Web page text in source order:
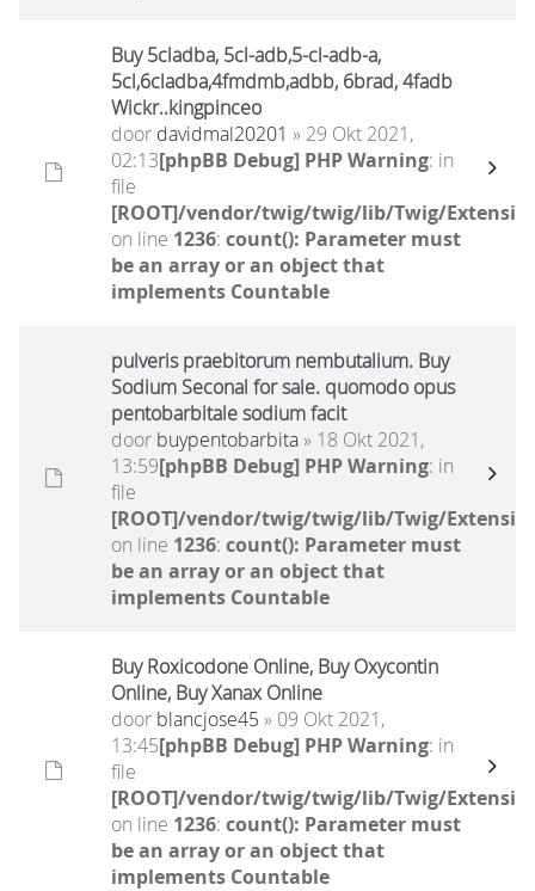
Buy 5cladba, 5cl-adb,5-cl-adb-a,
5cl,6cladba,4fmdmb,adbb, 6brad, 4fadb
Wickr..kingpinceo
door davidmal20201 » 29 Okt 2021,
02:13[phpBB Debug] PHP Warning: in
file
[ROOT]/vendor/twig/twig/lib/Twig/
on line 1236: count(): Parameter must
be an array or an object that
implements Countable
pulveris praebitorum nembutalium. Buy
Sodium Seconal for sale. quomodo opus
pentobarbitale sodium facit
door buypentobarbita» 18 Okt 2021,
13:59[phpBB Debug] PHP Warning: in
file
[ROOT]/vendor/twig/twig/lib/Twig/
on line 1236: count(): Parameter must
be an array or an object that
implements Countable
Buy Roxicodone Online, Buy Oxycontin
Online, Buy Xanax Online
door blancjose45 » 09 Okt 2021,
13:45[phpBB Debug] PHP Warning: in
file
[ROOT]/vendor/twig/twig/lib/Twig/
on line 1236: count(): Parameter must
be an array or an object that
implements Countable